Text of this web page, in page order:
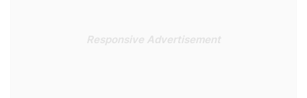
Responsive Advertisement